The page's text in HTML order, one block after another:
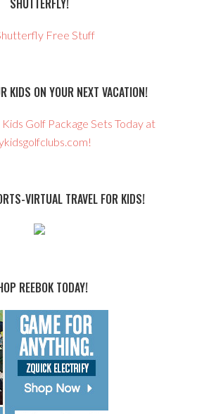
SHUTTERFLY!
KIDS ON YOUR NEXT VACATION!
Golf Package Sets Today at
VIRTUAL TRAVEL FOR KIDS!
REEBOK TODAY!